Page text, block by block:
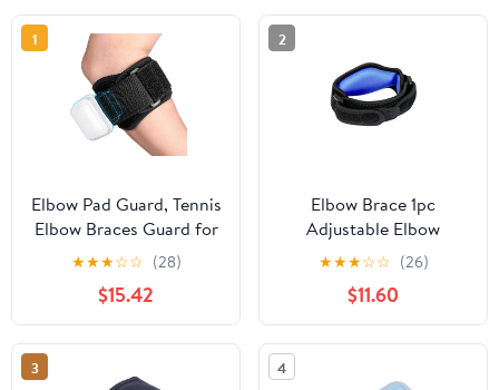
1
Elbow Pad Guard, Tennis
Elbow Braces Guard for
Tendonitis and
Tennis,Golfers Forearm
Brace Straps and
Compression Pad,
baseball Lacrosse Elbow
Pad Guard
★★★☆☆ (28)
$15.42
2
Elbow Brace 1pc
Adjustable Elbow
Support Basketball
Tennis Elbow Support
Strap Elbow Pads
Compression Gloves
★★★☆☆ (26)
$11.60
3 4